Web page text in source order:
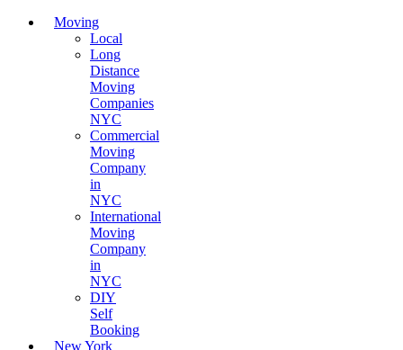
Moving
Local
Long
Distance
Moving
Companies
NYC
Commercial
Moving
Company
in
NYC
International
Moving
Company
in
NYC
DIY
Self
Booking
New York